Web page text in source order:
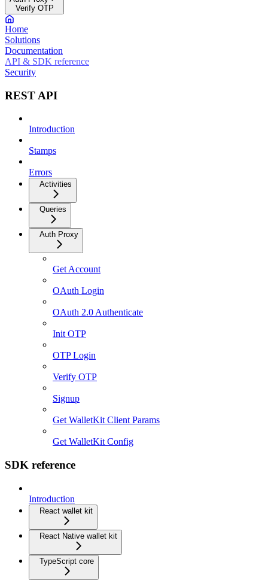
Verify OTP
Home
Solutions
Documentation
API & SDK reference
Security
REST API
Introduction
Stamps
Errors
Activities
Queries
Auth Proxy
Get Account
OAuth Login
OAuth 2.0 Authenticate
Init OTP
OTP Login
Verify OTP
Signup
Get WalletKit Client Params
Get WalletKit Config
SDK reference
Introduction
React wallet kit
React Native wallet kit
TypeScript core